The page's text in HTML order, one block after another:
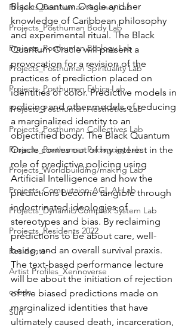
Projects_Posthuman Agency Lab
Projects_Posthuman Body Lab
Projects_Posthuman Ecology Lab
Projects_Posthuman Spirituality Lab
Projects_Posthuman Ethics Lab
Projects_Posthuman Aesthetics Lab
Projects_Posthuman Collectives Lab
Projects_Posthuman Pedagogy Lab
Projects_Worldbuilding/making Lab
Projects_Computaion-AGI_AI Lab
Projects_Dynamic/Complex System Lab
Projects_Residents 2022
Residents--
Artist Profiles_Xennoverse
ocean
Sun
Black Quantum Oracle and her
knowledge of Caribbean philosophy
and experimental ritual. The Black
Quantum Oracle will present a
provocation for a revision of the
practices of prediction placed on
identities of color. Predictive models in
policing and other models of reducing
a marginalized identity to an
objectified body. The Black Quantum
Oracle comes out of my interest in the
role of predictive policing using
Artificial Intelligence and how the
predictions become tangible through
indoctrinated ideologies of
stereotypes and bias. By reclaiming
predictions to be about care, well-
being, and an overall survival praxis.
The text-based performance lecture
will be about the initiation of rejection
of the biased predictions made on
marginalized identities that have
ultimately caused death, incarceration,